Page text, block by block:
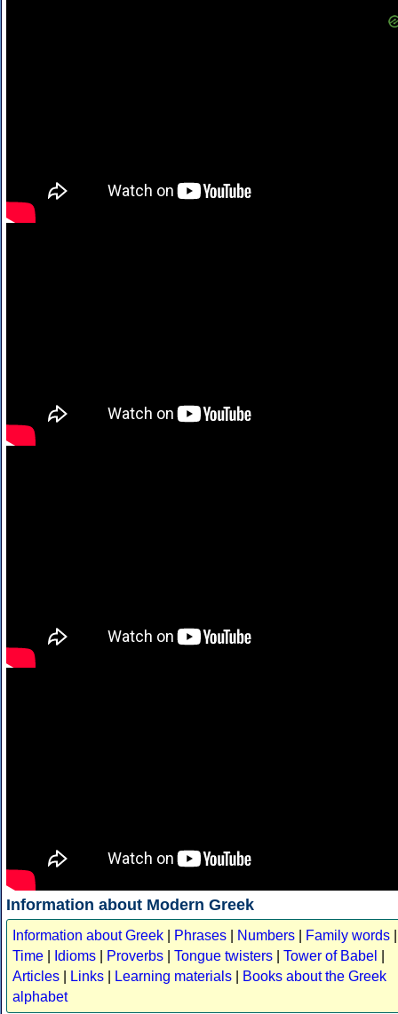
Information about Modern Greek
Information about Greek Phrases Numbers Family words
Time
Idioms Proverbs Tongue twisters Tower of Babel
Articles
Links Learning materials
Books about the Greek
alphabet